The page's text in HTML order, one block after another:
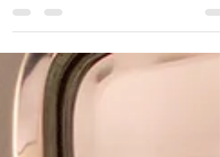
post based on what I have seen in
shows and industry communications. It is
catch on. Historically interiors follow
fashion trends. They also start across the
pond then slowly make their way to the
west. This is especially obvious with the
which i'll get into later. If you enjoy